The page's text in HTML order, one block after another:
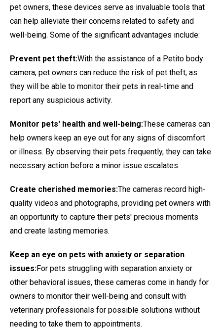
pet owners, these devices serve as invaluable tools that
can help alleviate their concerns related to safety and
well-being. Some of the significant advantages include:
Prevent pet theft:With the assistance of a Petito body
camera, pet owners can reduce the risk of pet theft, as
they will be able to monitor their pets in real-time and
report any suspicious activity.
Monitor pets' health and well-being:These cameras can
help owners keep an eye out for any signs of discomfort
or illness. By observing their pets frequently, they can take
necessary action before a minor issue escalates.
Create cherished memories:The cameras record high-
quality videos and photographs, providing pet owners with
an opportunity to capture their pets' precious moments
and create lasting memories.
Keep an eye on pets with anxiety or separation
issues:For pets struggling with separation anxiety or
other behavioral issues, these cameras come in handy for
owners to monitor their well-being and consult with
veterinary professionals for possible solutions without
needing to take them to appointments.